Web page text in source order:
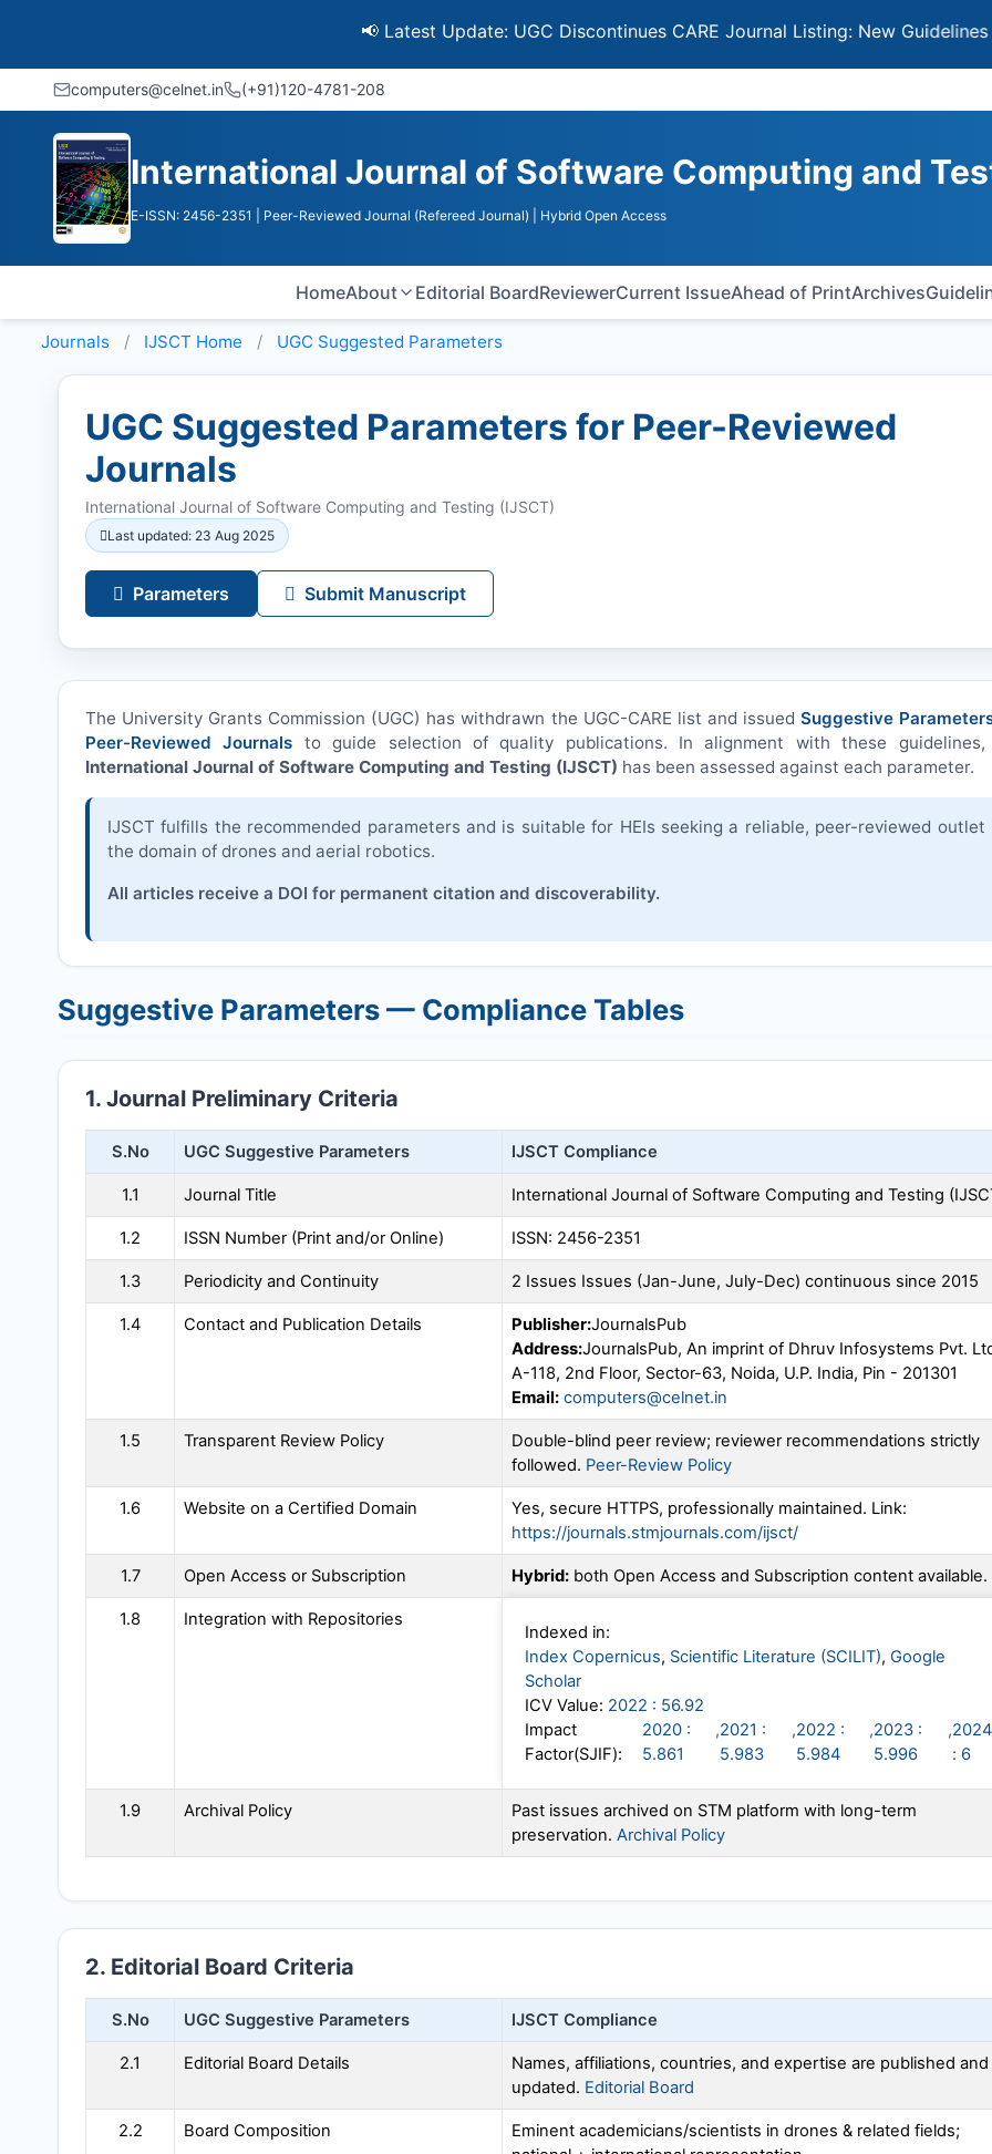
📢 Latest Update: UGC Discontinues CARE Journal Listing: New Guidelines for
computers@celnet.in (+91)120-4781-208
International Journal of Software Computing and
E-ISSN: 2456-2351 | Peer-Reviewed Journal (Refereed Journal) | Hybrid Open Access
HomeAbout Editorial BoardReviewerCurrent IssueAhead of PrintArchives
Journals IJSCT Home UGC Suggested Parameters
UGC Suggested Parameters for Peer-Reviewed
Journals
International Journal of Software Computing and Testing (IJSCT)
Last updated: 23 Aug 2025
Parameters Submit Manuscript
The University Grants Commission (UGC) has withdrawn the UGC-CARE list and issued Suggestive
Peer-Reviewed Journals to guide selection of quality publications. In alignment with these
International Journal of Software Computing and Testing (IJSCT) has been assessed against each parameter.
IJSCT fulfills the recommended parameters and is suitable for HEIs seeking a reliable, peer-reviewed outlet
the domain of drones and aerial robotics.
All articles receive a DOI for permanent citation and discoverability.
Suggestive Parameters — Compliance Tables
1. Journal Preliminary Criteria
S.No UGC Suggestive Parameters IJSCT Compliance
1.1 Journal Title International Journal of Software Computing and Testing (
1.2 ISSN Number (Print and/or Online) ISSN: 2456-2351
1.3 Periodicity and Continuity 2 Issues Issues (Jan-June, July-Dec) continuous since 2015
1.4 Contact and Publication Details Publisher:JournalsPub
Address:JournalsPub, An imprint of Dhruv Infosystems Pvt.
A-118, 2nd Floor, Sector-63, Noida, U.P. India, Pin - 201301
Email: computers@celnet.in
1.5 Transparent Review Policy
Double-blind peer review; reviewer recommendations strictly
followed. Peer-Review Policy
1.6 Website on a Certified Domain
Yes, secure HTTPS, professionally maintained. Link:
https://journals.stmjournals.com/ijsct/
1.7 Open Access or Subscription Hybrid: both Open Access and Subscription content available.
1.8 Integration with Repositories
Indexed in:
Index Copernicus, Scientific Literature (SCILIT), Google
Scholar
ICV Value: 2022 : 56.92
Impact
Factor(SJIF):
2020 :
5.861
,2021 :
5.983
,2022 :
5.984
,2023 :
5.996
,2024
: 6
1.9 Archival Policy
Past issues archived on STM platform with long-term
preservation. Archival Policy
2. Editorial Board Criteria
S.No UGC Suggestive Parameters IJSCT Compliance
2.1 Editorial Board Details
Names, affiliations, countries, and expertise are published and
updated. Editorial Board
2.2 Board Composition
Eminent academicians/scientists in drones & related fields;